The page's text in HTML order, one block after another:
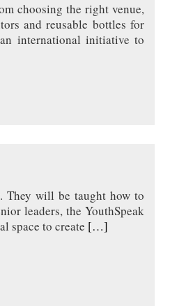
choosing the right venue,
and reusable bottles for
international initiative to
They will be taught how to
leaders, the YouthSpeak
space to create […]